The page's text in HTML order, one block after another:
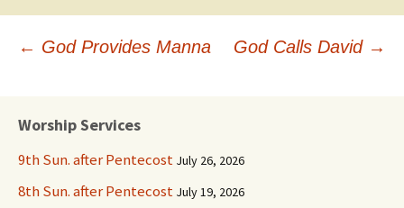
Post
navigation
← God Provides Manna God Calls David →
Worship Services
9th Sun. after Pentecost July 26, 2026
8th Sun. after Pentecost July 19, 2026